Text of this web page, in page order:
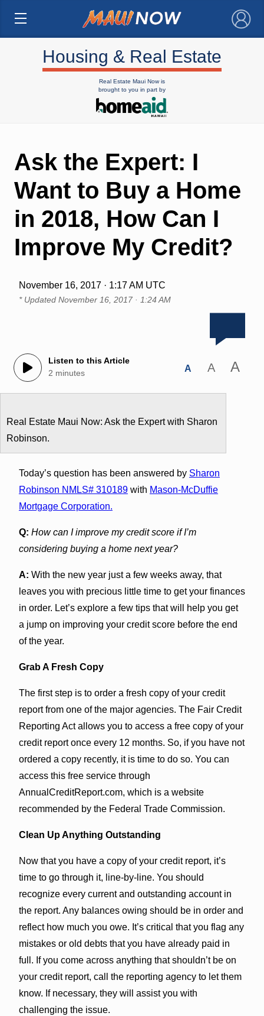
×
Housing & Real Estate
Real Estate Maui Now is
brought to you in part by
Ask the Expert: I
Want to Buy a Home
in 2018, How Can I
Improve My Credit?
November 16, 2017 · 1:17 AM UTC
* Updated November 16, 2017 · 1:24 AM
Listen to this Article
2 minutes
A A A
Real Estate Maui Now: Ask the Expert with Sharon
Robinson.
Today’s question has been answered by Sharon
Robinson NMLS# 310189with Mason-McDuffie
Mortgage Corporation.
Q: How can I improve my credit score if I’m
considering buying a home next year?
A: With the new year just a few weeks away, that
leaves you with precious little time to get your finances
in order. Let’s explore a few tips that will help you get
a jump on improving your credit score before the end
of the year.
Grab A Fresh Copy
The first step is to order a fresh copy of your credit
report from one of the major agencies. The Fair Credit
Reporting Act allows you to access a free copy of your
credit report once every 12 months. So, if you have not
ordered a copy recently, it is time to do so. You can
access this free service through
AnnualCreditReport.com, which is a website
recommended by the Federal Trade Commission.
Clean Up Anything Outstanding
Now that you have a copy of your credit report, it’s
time to go through it, line-by-line. You should
recognize every current and outstanding account in
the report. Any balances owing should be in order and
reflect how much you owe. It’s critical that you flag any
mistakes or old debts that you have already paid in
full. If you come across anything that shouldn’t be on
your credit report, call the reporting agency to let them
know. If necessary, they will assist you with
challenging the issue.